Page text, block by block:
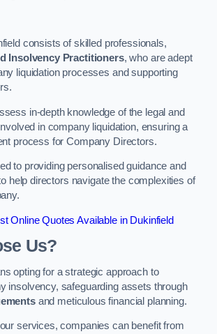
consists of skilled professionals,
Insolvency Practitioners, who are adept
liquidation processes and supporting
in-depth knowledge of the legal and
in company liquidation, ensuring a
process for Company Directors.
to providing personalised guidance and
help directors navigate the complexities of
Online Quotes Available in Dukinfield
Us?
opting for a strategic approach to
insolvency, safeguarding assets through
and meticulous financial planning.
services, companies can benefit from